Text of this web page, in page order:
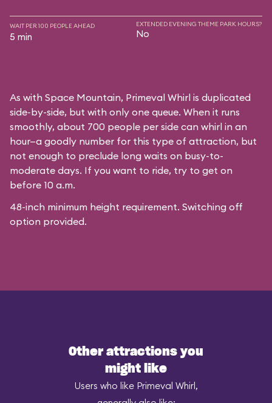
WAIT PER 100 PEOPLE AHEAD
5 min
EXTENDED EVENING THEME PARK HOURS?
No
As with Space Mountain, Primeval Whirl is duplicated
side-by-side, but with only one queue. When it runs
smoothly, about 700 people per side can whirl in an
hour—a goodly number for this type of attraction, but
not enough to preclude long waits on busy-to-
moderate days. If you want to ride, try to get on
before 10 a.m.
48-inch minimum height requirement. Switching off
option provided.
Other attractions you
might like
Users who like Primeval Whirl,